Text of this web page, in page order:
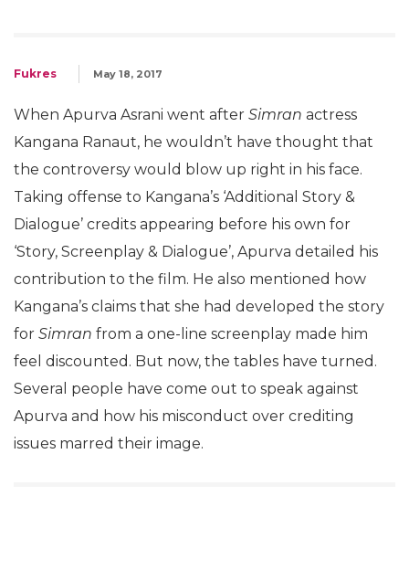
Fukres May 18, 2017
When Apurva Asrani went after Simran actress
Kangana Ranaut, he wouldn’t have thought that
the controversy would blow up right in his face.
Taking offense to Kangana’s ‘Additional Story &
Dialogue’ credits appearing before his own for
‘Story, Screenplay & Dialogue’, Apurva detailed his
contribution to the film. He also mentioned how
Kangana’s claims that she had developed the story
for Simran from a one-line screenplay made him
feel discounted. But now, the tables have turned.
Several people have come out to speak against
Apurva and how his misconduct over crediting
issues marred their image.